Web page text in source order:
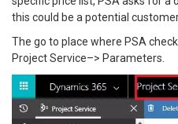
this could be a potential
The go to place where PSA
Project Service–> Parameters.